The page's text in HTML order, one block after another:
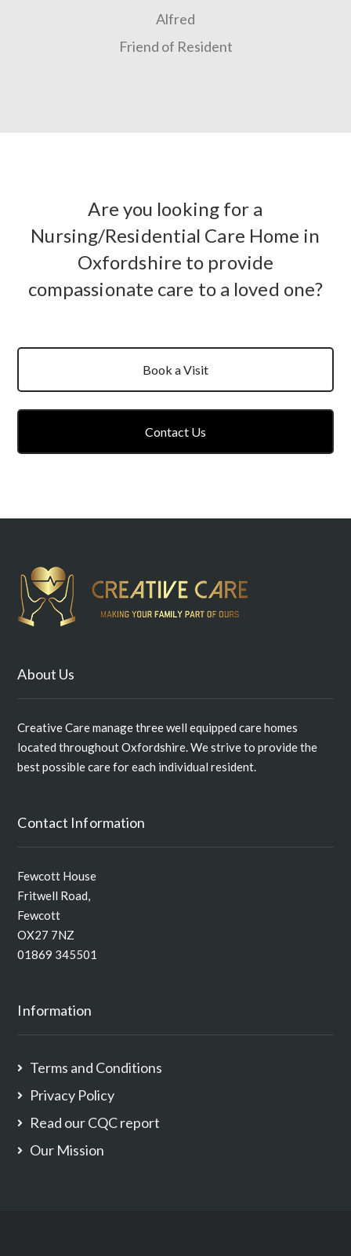
Alfred
Friend of Resident
Are you looking for a
Nursing/Residential Care Home in
Oxfordshire to provide
compassionate care to a loved one?
Book a Visit
Contact Us
About Us
Creative Care manage three well equipped care homes
located throughout Oxfordshire. We strive to provide the
best possible care for each individual resident.
Contact Information
Fewcott House
Fritwell Road,
Fewcott
OX27 7NZ
01869 345501
Information
Terms and Conditions
Privacy Policy
Read our CQC report
Our Mission